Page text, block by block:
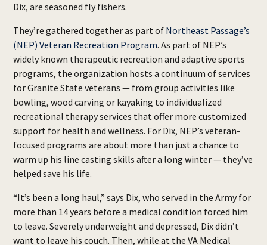
Dix, are seasoned fly fishers.
They’re gathered together as part of Northeast Passage’s
(NEP) Veteran Recreation Program. As part of NEP’s
widely known therapeutic recreation and adaptive sports
programs, the organization hosts a continuum of services
for Granite State veterans — from group activities like
bowling, wood carving or kayaking to individualized
recreational therapy services that offer more customized
support for health and wellness. For Dix, NEP’s veteran-
focused programs are about more than just a chance to
warm up his line casting skills after a long winter — they’ve
helped save his life.
“It’s been a long haul,” says Dix, who served in the Army for
more than 14 years before a medical condition forced him
to leave. Severely underweight and depressed, Dix didn’t
want to leave his couch. Then, while at the VA Medical